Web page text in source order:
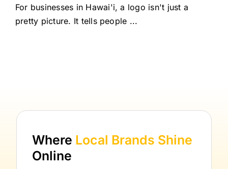
For businesses in Hawai'i, a logo isn't just a
pretty picture. It tells people ...
Where Local Brands Shine
Online